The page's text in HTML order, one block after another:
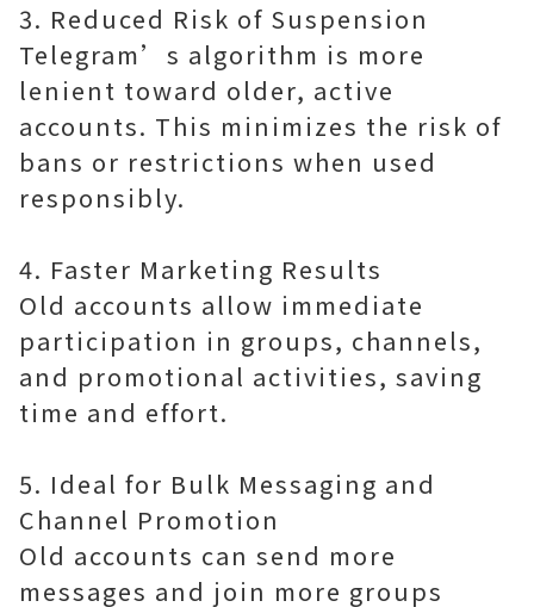
3. Reduced Risk of Suspension
Telegram’s algorithm is more
lenient toward older, active
accounts. This minimizes the risk of
bans or restrictions when used
responsibly.
4. Faster Marketing Results
Old accounts allow immediate
participation in groups, channels,
and promotional activities, saving
time and effort.
5. Ideal for Bulk Messaging and
Channel Promotion
Old accounts can send more
messages and join more groups